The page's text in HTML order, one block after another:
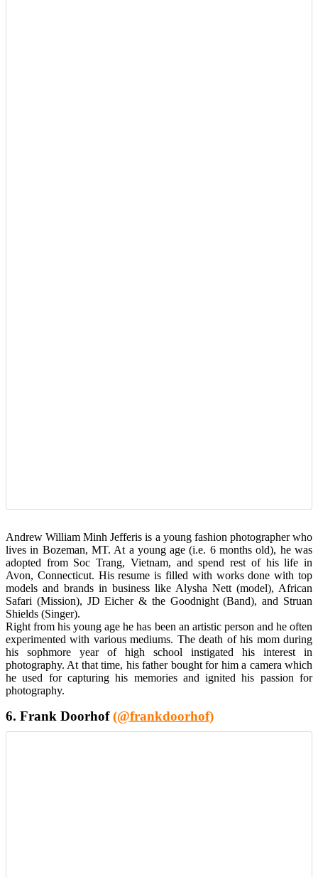
Andrew William Minh Jefferis is a young fashion photographer who
lives in Bozeman, MT. At a young age (i.e. 6 months old), he was
adopted from Soc Trang, Vietnam, and spend rest of his life in
Avon, Connecticut. His resume is filled with works done with top
models and brands in business like Alysha Nett (model), African
Safari (Mission), JD Eicher & the Goodnight (Band), and Struan
Shields (Singer).
Right from his young age he has been an artistic person and he often
experimented with various mediums. The death of his mom during
his sophmore year of high school instigated his interest in
photography. At that time, his father bought for him a camera which
he used for capturing his memories and ignited his passion for
photography.
6. Frank Doorhof(@frankdoorhof)